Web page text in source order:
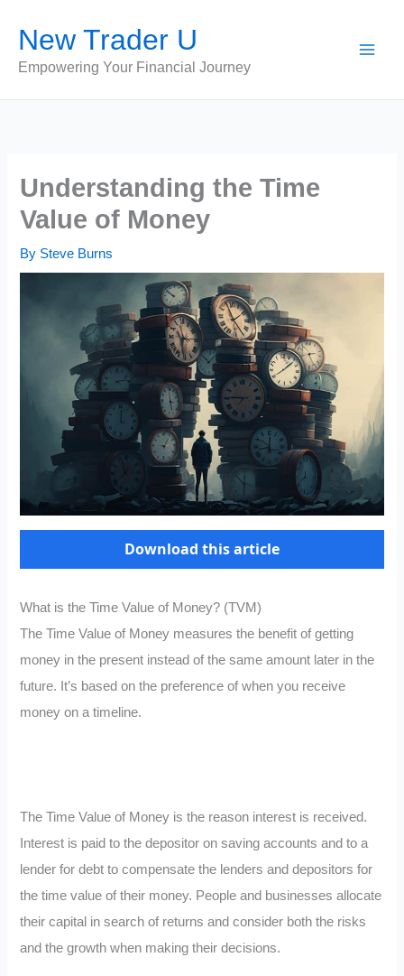
content
New Trader U
Empowering Your Financial Journey
Understanding the Time
Value of Money
By Steve Burns
Download this article
What is the Time Value of Money? (TVM)
The Time Value of Money measures the benefit of getting
money in the present instead of the same amount later in the
future. It’s based on the preference of when you receive
money on a timeline.
The Time Value of Money is the reason interest is received.
Interest is paid to the depositor on saving accounts and to a
lender for debt to compensate the lenders and depositors for
the time value of their money. People and businesses allocate
their capital in search of returns and consider both the risks
and the growth when making their decisions.